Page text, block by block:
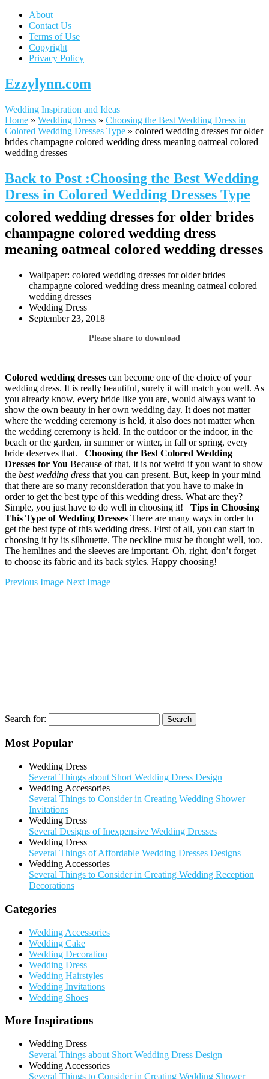
About
Contact Us
Terms of Use
Copyright
Privacy Policy
Ezzylynn.com
Wedding Inspiration and Ideas
Home » Wedding Dress » Choosing the Best Wedding Dress in
Colored Wedding Dresses Type » colored wedding dresses for older
brides champagne colored wedding dress meaning oatmeal colored
wedding dresses
Back to Post :Choosing the Best Wedding
Dress in Colored Wedding Dresses Type
colored wedding dresses for older brides
champagne colored wedding dress
meaning oatmeal colored wedding dresses
Wallpaper: colored wedding dresses for older brides
champagne colored wedding dress meaning oatmeal colored
wedding dresses
Wedding Dress
September 23, 2018
Please share to download
Colored wedding dresses can become one of the choice of your
wedding dress. It is really beautiful, surely it will match you well. As
you already know, every bride like you are, would always want to
show the own beauty in her own wedding day. It does not matter
where the wedding ceremony is held, it also does not matter when
the wedding ceremony is held. In the outdoor or the indoor, in the
beach or the garden, in summer or winter, in fall or spring, every
bride deserves that. Choosing the Best Colored Wedding
Dresses for You Because of that, it is not weird if you want to show
the best wedding dress that you can present. But, keep in your mind
that there are so many reconsideration that you have to make in
order to get the best type of this wedding dress. What are they?
Simple, you just have to do well in choosing it! Tips in Choosing
This Type of Wedding Dresses There are many ways in order to
get the best type of this wedding dress. First of all, you can start in
choosing it by its silhouette. The neckline must be thought well, too.
The hemlines and the sleeves are important. Oh, right, don’t forget
to choose its fabric and its back styles. Happy choosing!
Previous Image Next Image
Search for:
Most Popular
Wedding Dress
Several Things about Short Wedding Dress Design
Wedding Accessories
Several Things to Consider in Creating Wedding Shower
Invitations
Wedding Dress
Several Designs of Inexpensive Wedding Dresses
Wedding Dress
Several Things of Affordable Wedding Dresses Designs
Wedding Accessories
Several Things to Consider in Creating Wedding Reception
Decorations
Categories
Wedding Accessories
Wedding Cake
Wedding Decoration
Wedding Dress
Wedding Hairstyles
Wedding Invitations
Wedding Shoes
More Inspirations
Wedding Dress
Several Things about Short Wedding Dress Design
Wedding Accessories
Several Things to Consider in Creating Wedding Shower